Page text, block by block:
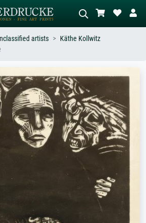
style –
nude.
Describe the scene – e.g. green
meadow, abstract with lots of red, dark
oil painting, standing nude next to a
tree.
artists
Käthe Kollwitz